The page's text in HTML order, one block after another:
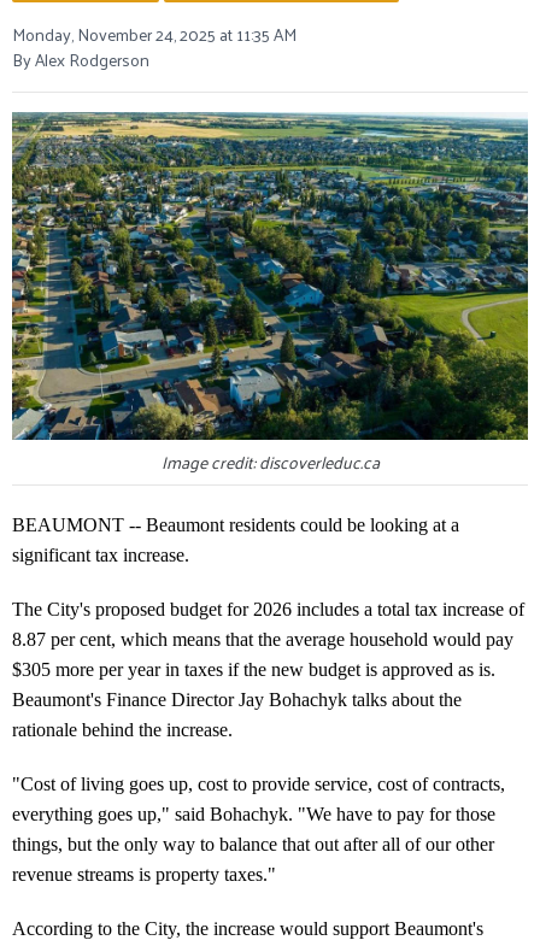
Monday, November 24, 2025 at 11:35 AM
By Alex Rodgerson
Image credit: discoverleduc.ca
BEAUMONT -- Beaumont residents could be looking at a
significant tax increase.
The City's proposed budget for 2026 includes a total tax increase of
8.87 per cent, which means that the average household would pay
$305 more per year in taxes if the new budget is approved as is.
Beaumont's Finance Director Jay Bohachyk talks about the
rationale behind the increase.
"Cost of living goes up, cost to provide service, cost of contracts,
everything goes up," said Bohachyk. "We have to pay for those
things, but the only way to balance that out after all of our other
revenue streams is property taxes."
According to the City, the increase would support Beaumont's